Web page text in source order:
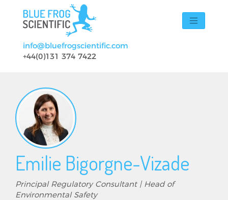
Skip to main content
info@bluefrogscientific.com
+44(0)131 374 7422
Emilie Bigorgne-Vizade
Principal Regulatory Consultant | Head of
Environmental Safety